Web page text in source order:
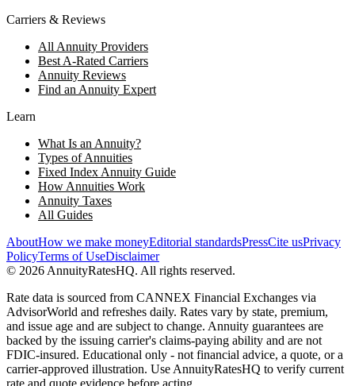
Carriers & Reviews
All Annuity Providers
Best A-Rated Carriers
Annuity Reviews
Find an Annuity Expert
Learn
What Is an Annuity?
Types of Annuities
Fixed Index Annuity Guide
How Annuities Work
Annuity Taxes
All Guides
AboutHow we make moneyEditorial standardsPressCite usPrivacy
PolicyTerms of UseDisclaimer
© 2026 AnnuityRatesHQ. All rights reserved.
Rate data is sourced from CANNEX Financial Exchanges via
AdvisorWorld and refreshes daily. Rates vary by state, premium,
and issue age and are subject to change. Annuity guarantees are
backed by the issuing carrier's claims-paying ability and are not
FDIC-insured. Educational only - not financial advice, a quote, or a
carrier-approved illustration. Use AnnuityRatesHQ to verify current
rate and quote evidence before acting.